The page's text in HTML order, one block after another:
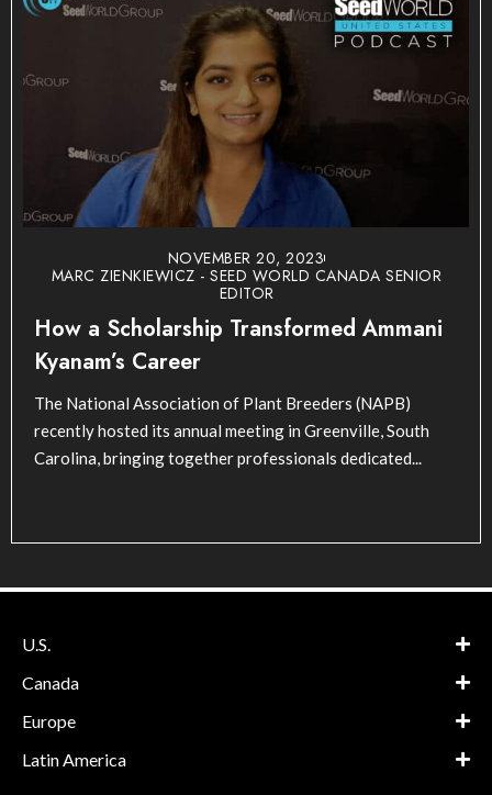
NOVEMBER 20, 2023
MARC ZIENKIEWICZ - SEED WORLD CANADA SENIOR
EDITOR
How a Scholarship Transformed Ammani
Kyanam’s Career
The National Association of Plant Breeders (NAPB)
recently hosted its annual meeting in Greenville, South
Carolina, bringing together professionals dedicated...
U.S.
Canada
Europe
Latin America